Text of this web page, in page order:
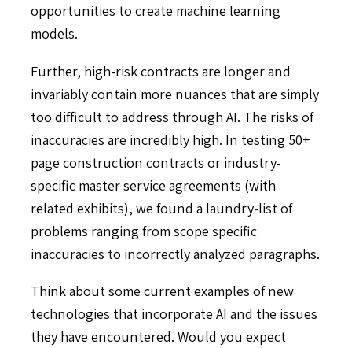
opportunities to create machine learning
models.
Further, high-risk contracts are longer and
invariably contain more nuances that are simply
too difficult to address through AI. The risks of
inaccuracies are incredibly high. In testing 50+
page construction contracts or industry-
specific master service agreements (with
related exhibits), we found a laundry-list of
problems ranging from scope specific
inaccuracies to incorrectly analyzed paragraphs.
Think about some current examples of new
technologies that incorporate AI and the issues
they have encountered. Would you expect